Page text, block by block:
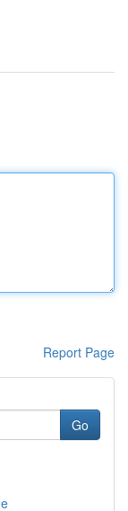
Report Page
Go